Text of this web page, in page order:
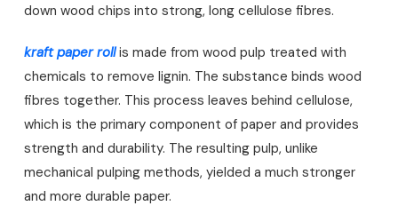
down wood chips into strong, long cellulose fibres.
kraft paper rollis made from wood pulp treated with
chemicals to remove lignin. The substance binds wood
fibres together. This process leaves behind cellulose,
which is the primary component of paper and provides
strength and durability. The resulting pulp, unlike
mechanical pulping methods, yielded a much stronger
and more durable paper.